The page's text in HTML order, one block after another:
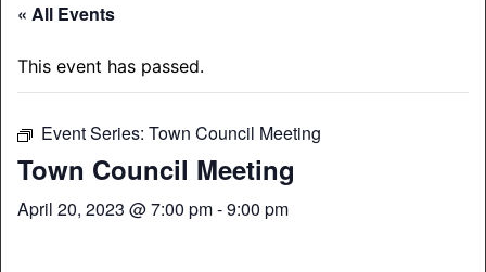
« All Events
This event has passed.
Event Series: Town Council Meeting
Town Council Meeting
April 20, 2023 @ 7:00 pm-9:00 pm